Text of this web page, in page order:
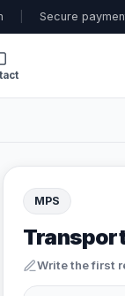
Secure
MPS
Transport
Write the first